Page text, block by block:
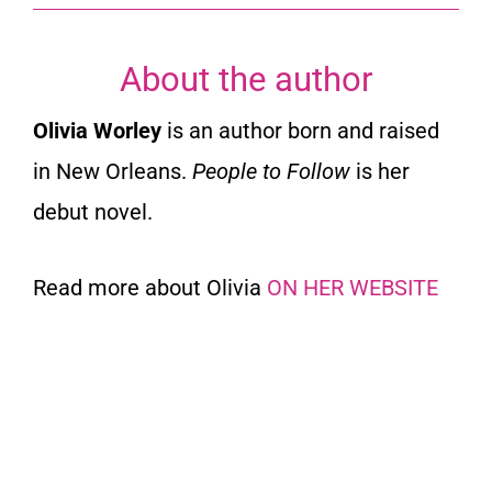
About the author
Olivia Worley is an author born and raised
in New Orleans. People to Follow is her
debut novel.
Read more about Olivia ON HER WEBSITE